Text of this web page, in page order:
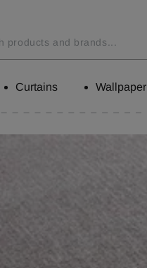
Curtains Wallpaper